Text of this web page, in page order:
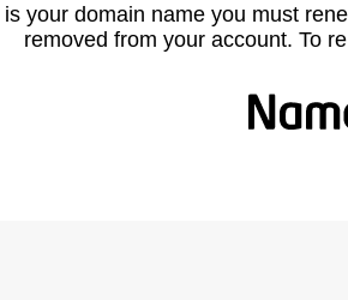
is your domain name you must
removed from your account. To